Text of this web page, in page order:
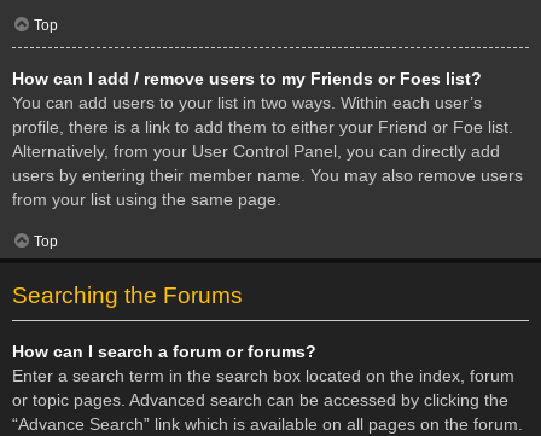
Top
How can I add / remove users to my Friends or Foes list?
You can add users to your list in two ways. Within each user’s
profile, there is a link to add them to either your Friend or Foe list.
Alternatively, from your User Control Panel, you can directly add
users by entering their member name. You may also remove users
from your list using the same page.
Top
Searching the Forums
How can I search a forum or forums?
Enter a search term in the search box located on the index, forum
or topic pages. Advanced search can be accessed by clicking the
“Advance Search” link which is available on all pages on the forum.